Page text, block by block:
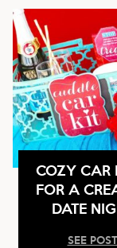
COZY CAR
FOR A
DATE
SEE POST